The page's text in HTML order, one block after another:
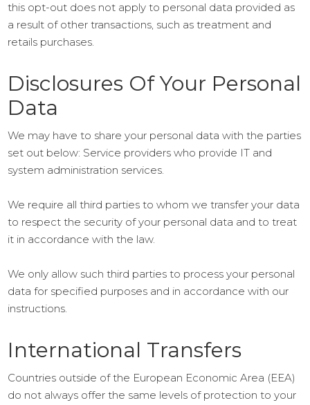
this opt-out does not apply to personal data provided as
a result of other transactions, such as treatment and
retails purchases.
Disclosures Of Your Personal
Data
We may have to share your personal data with the parties
set out below: Service providers who provide IT and
system administration services.
We require all third parties to whom we transfer your data
to respect the security of your personal data and to treat
it in accordance with the law.
We only allow such third parties to process your personal
data for specified purposes and in accordance with our
instructions.
International Transfers
Countries outside of the European Economic Area (EEA)
do not always offer the same levels of protection to your